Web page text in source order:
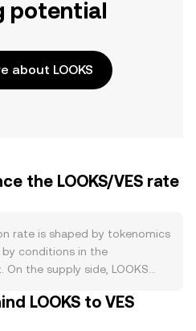
potential
about LOOKS
the LOOKS/VES rate
rate is shaped by tokenomics
by conditions in the
On the supply side, LOOKS
according to the project’s
staking locks up circulating
LOOKS to VES